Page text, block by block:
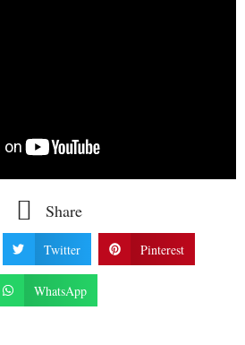
Share
Twitter Pinterest
WhatsApp